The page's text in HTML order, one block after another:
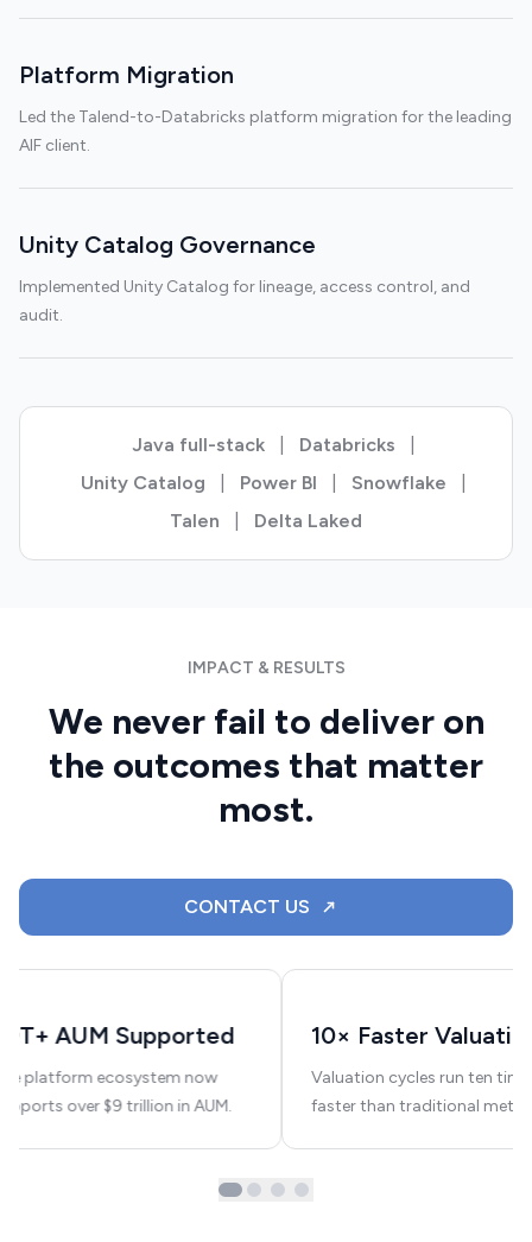
Platform Migration
Led the Talend-to-Databricks platform migration for the leading
AIF client.
Unity Catalog Governance
Implemented Unity Catalog for lineage, access control, and
audit.
Java full-stack Databricks
Unity Catalog
Power BI Snowflake
Talen
Delta Laked
IMPACT & RESULTS
We never fail to deliver on
the outcomes that matter
most.
CONTACT US
AUM Supported
platform ecosystem now
over $9 trillion in AUM.
10× Faster
Valuation cycles run ten
faster than traditional